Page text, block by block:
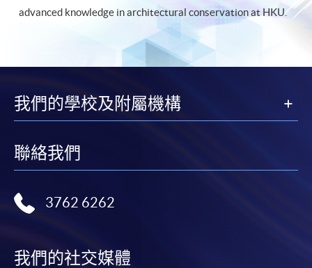
advanced knowledge in architectural conservation at HKU.
我們的學校及附屬機構
聯絡我們
3762 6262
我們的社交媒體